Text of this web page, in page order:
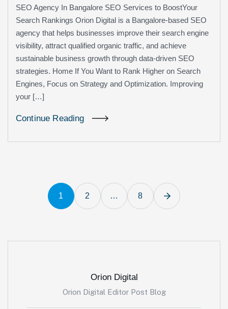
SEO Agency In Bangalore SEO Services to BoostYour
Search Rankings Orion Digital is a Bangalore-based SEO
agency that helps businesses improve their search engine
visibility, attract qualified organic traffic, and achieve
sustainable business growth through data-driven SEO
strategies. Home If You Want to Rank Higher on Search
Engines, Focus on Strategy and Optimization. Improving
your […]
Continue Reading
1 2 … 8
Orion Digital
Orion Digital Editor Post Blog